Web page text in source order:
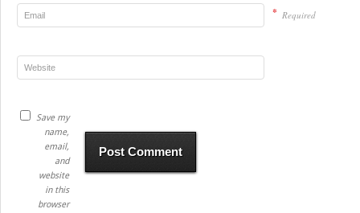
* Required
Save my
name,
email,
and
website
in this
browser